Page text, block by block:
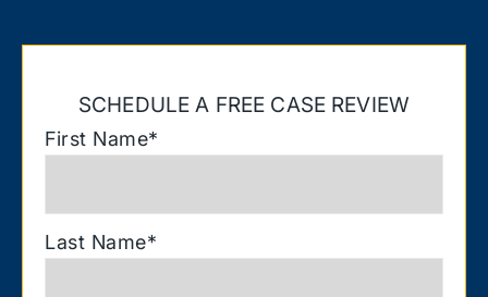
SCHEDULE A FREE CASE REVIEW
First Name*
Last Name*